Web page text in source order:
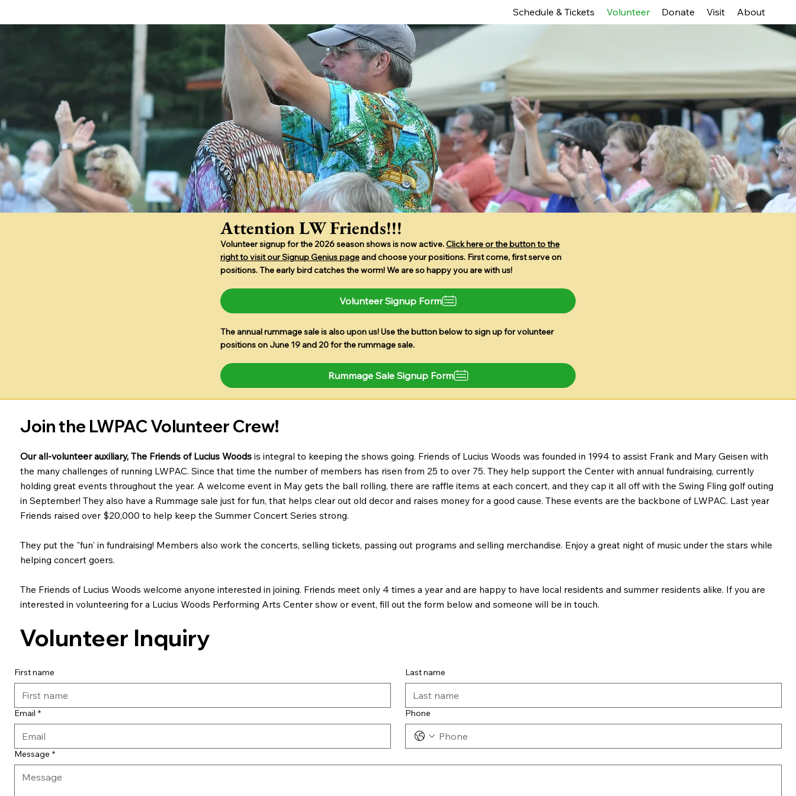
Schedule & Tickets Volunteer Donate Visit About
Attention LW Friends!!!
Volunteer signup for the 2026 season shows is now active.Click here or the button to the
right to visit our Signup Genius page and choose your positions. First come, first serve on
positions. The early bird catches the worm! We are so happy you are with us!
Volunteer Signup Form
The annual rummage sale is also upon us! Use the button below to sign up for volunteer
positions on June 19 and 20 for the rummage sale.
Rummage Sale Signup Form
Join the LWPAC Volunteer Crew!
Our all-volunteer auxiliary, The Friends of Lucius Woods is integral to keeping the shows going. Friends of Lucius Woods was founded in 1994 to assist Frank and Mary Geisen with
the many challenges of running LWPAC. Since that time the number of members has risen from 25 to over 75. They help support the Center with annual fundraising, currently
holding great events throughout the year. A welcome event in May gets the ball rolling, there are raffle items at each concert, and they cap it all off with the Swing Fling golf outing
in September! They also have a Rummage sale just for fun, that helps clear out old decor and raises money for a good cause. These events are the backbone of LWPAC. Last year
Friends raised over $20,000 to help keep the Summer Concert Series strong.
They put the "fun' in fundraising! Members also work the concerts, selling tickets, passing out programs and selling merchandise. Enjoy a great night of music under the stars while
helping concert goers.
The Friends of Lucius Woods welcome anyone interested in joining. Friends meet only 4 times a year and are happy to have local residents and summer residents alike. If you are
interested in volunteering for a Lucius Woods Performing Arts Center show or event, fill out the form below and someone will be in touch.
First name Last name
Email * Phone
Message *
Volunteer Inquiry